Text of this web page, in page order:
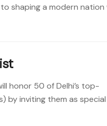
shaping a modern nation
honor 50 of Delhi’s top-
by inviting them as